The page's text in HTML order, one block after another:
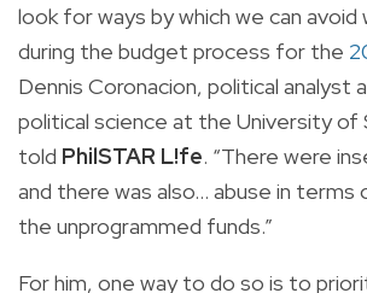
look for ways by which we can avoid
during the budget process for the
Dennis Coronacion, political analyst
political science at the University of
told PhilSTAR L!fe. “There were
and there was also… abuse in
the unprogrammed funds.”
For him, one way to do so is to